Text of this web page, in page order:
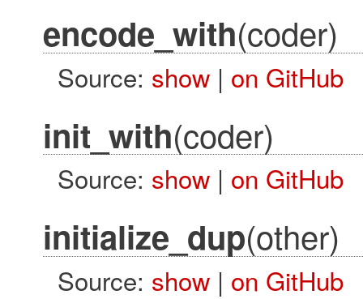
encode_with(coder)
Source: show| on GitHub
init_with(coder)
Source: show| on GitHub
initialize_dup(other)
Source: show| on GitHub